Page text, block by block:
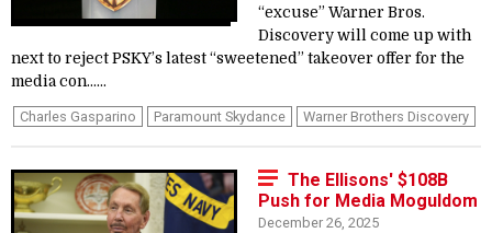
“excuse” Warner Bros.
Discovery will come up with
next to reject PSKY’s latest “sweetened” takeover offer for the
media con…...
Charles Gasparino Paramount Skydance Warner Brothers Discovery
The Ellisons' $108B
Push for Media Moguldom
December 26, 2025